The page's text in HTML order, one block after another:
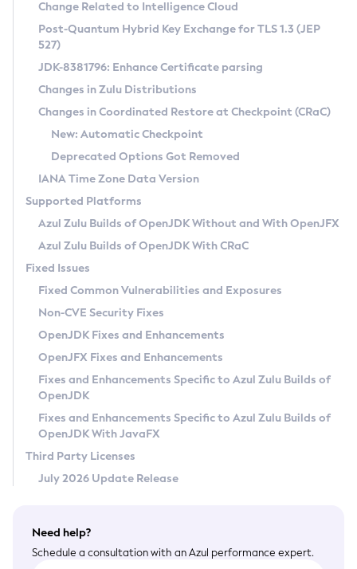
Supported (Zulu SA) on Linux
DEB
RPM
APK
Docker
Chainguard Docker
Free Distribution (Zulu CA) on Linux
DEB
RPM
APK
TAR.GZ
Docker
Paketo Buildpacks
Installing on Windows
Installing on macOS
Using SDKMAN! on Linux and macOS
Using Azul Metadata API
Updating Azul Zulu
Uninstalling Azul Zulu
Windows
macOS
Linux
Other Distributions
Managing Multiple Azul Zulu Versions
Windows
macOS
Linux
CVE and Version Search
CVE Search Tool
CVE History Tool
Version Search Tool
Commercial Compatibility Kit
IcedTea-Web
About IcedTea-Web
Release Notes
Download and Installation
How to Use IcedTea-Web
How to Use Deployment Ruleset
Configuration Options
Detailed Info
Versioning and Naming Conventions
Configuring Security Providers
Migrating Discovery to Metadata API
Timezone Updater
Incubator and Preview Features
Using Java Flight Recorder
FIPS integration in Zulu
Coordinated Restore at Checkpoint
(CRaC)
GC Log Analyzer
Azul Mission Control
Legal Notice
Privacy Policy
Legal
Terms of Use
Change Related to Intelligence Cloud
Post-Quantum Hybrid Key Exchange for TLS 1.3 (JEP
527)
JDK-8381796: Enhance Certificate parsing
Changes in Zulu Distributions
Changes in Coordinated Restore at Checkpoint (CRaC)
New: Automatic Checkpoint
Deprecated Options Got Removed
IANA Time Zone Data Version
Supported Platforms
Azul Zulu Builds of OpenJDK Without and With OpenJFX
Azul Zulu Builds of OpenJDK With CRaC
Fixed Issues
Fixed Common Vulnerabilities and Exposures
Non-CVE Security Fixes
OpenJDK Fixes and Enhancements
OpenJFX Fixes and Enhancements
Fixes and Enhancements Specific to Azul Zulu Builds of
OpenJDK
Fixes and Enhancements Specific to Azul Zulu Builds of
OpenJDK With JavaFX
Third Party Licenses
July 2026 Update Release
Need help?
Schedule a consultation with an Azul performance expert.